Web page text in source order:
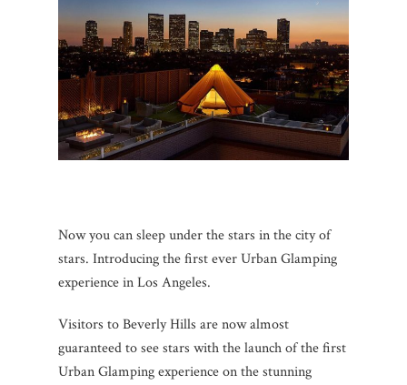
Now you can sleep under the stars in the city of
stars. Introducing the first ever Urban Glamping
experience in Los Angeles.
Visitors to Beverly Hills are now almost
guaranteed to see stars with the launch of the first
Urban Glamping experience on the stunning